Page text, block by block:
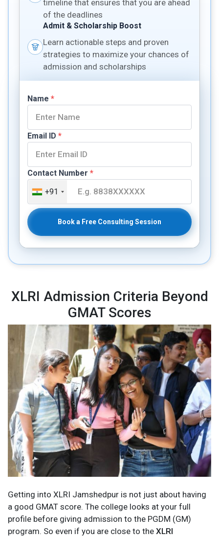
timeline that ensures that you are ahead
of the deadlines
Admit & Scholarship Boost
Learn actionable steps and proven
strategies to maximize your chances of
admission and scholarships
Name *
Email ID *
Contact Number *
+91
Book a Free Consulting Session
XLRI Admission Criteria Beyond
GMAT Scores
Getting into XLRI Jamshedpur is not just about having
a good GMAT score. The college looks at your full
profile before giving admission to the PGDM (GM)
program. So even if you are close to the XLRI